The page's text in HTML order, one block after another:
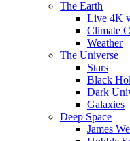
The Earth
Live 4K
Climate
Weather
The Universe
Stars
Black
Dark
Galaxies
Deep Space
James